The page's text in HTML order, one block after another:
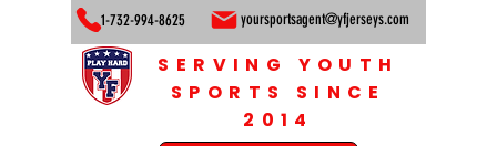
1-732-994-8625 yoursportsagent@yfjerseys.com
SERVING YOUTH
SPORTS SINCE
2014